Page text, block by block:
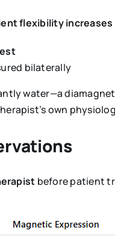
flexibility increases
bilaterally
water—a
own
before patient